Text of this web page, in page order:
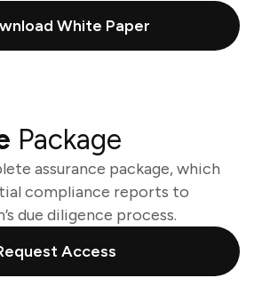
White Paper
Package
assurance package, which
compliance reports to
due diligence process.
Access